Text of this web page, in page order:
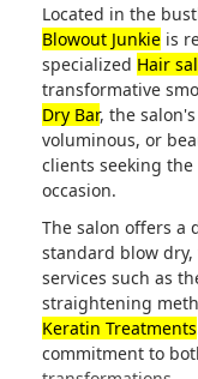
Located in the
Blowout Junkie is
specialized Hair
transformative
Dry Bar, the
voluminous, or
clients seeking
occasion.
The salon offers a
standard blow
services such as
straightening
Keratin Treatments
commitment to